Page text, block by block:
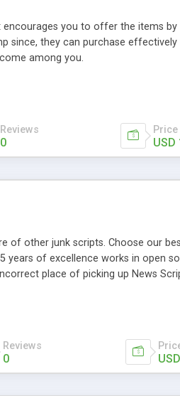
you to offer the items
since, they can purchase
among you.
Reviews
0
Price
USD
of other junk scripts. Choose our
years of excellence works in open
place of picking up News
choice of news script, however
Reviews
0